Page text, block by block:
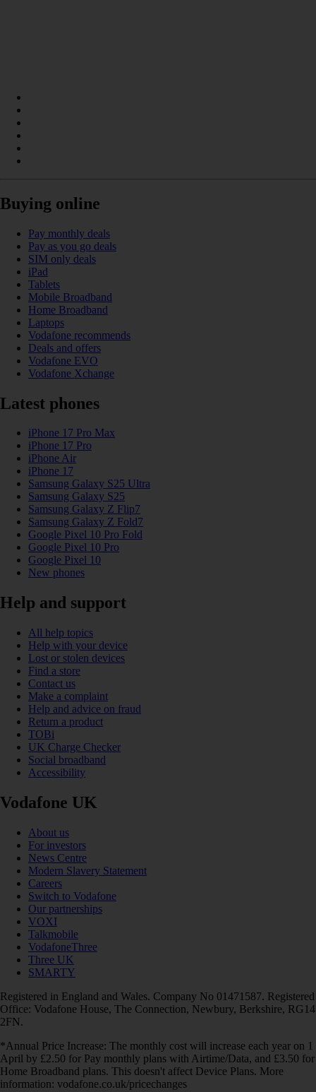
Buying online
Pay monthly deals
Pay as you go deals
SIM only deals
iPad
Tablets
Mobile Broadband
Home Broadband
Laptops
Vodafone recommends
Deals and offers
Vodafone EVO
Vodafone Xchange
Latest phones
iPhone 17 Pro Max
iPhone 17 Pro
iPhone Air
iPhone 17
Samsung Galaxy S25 Ultra
Samsung Galaxy S25
Samsung Galaxy Z Flip7
Samsung Galaxy Z Fold7
Google Pixel 10 Pro Fold
Google Pixel 10 Pro
Google Pixel 10
New phones
Help and support
All help topics
Help with your device
Lost or stolen devices
Find a store
Contact us
Make a complaint
Help and advice on fraud
Return a product
TOBi
UK Charge Checker
Social broadband
Accessibility
Vodafone UK
About us
For investors
News Centre
Modern Slavery Statement
Careers
Switch to Vodafone
Our partnerships
VOXI
Talkmobile
VodafoneThree
Three UK
SMARTY
Registered in England and Wales. Company No 01471587. Registered
Office: Vodafone House, The Connection, Newbury, Berkshire, RG14
2FN.
*Annual Price Increase: The monthly cost will increase each year on 1
April by £2.50 for Pay monthly plans with Airtime/Data, and £3.50 for
Home Broadband plans. This doesn't affect Device Plans. More
information: vodafone.co.uk/pricechanges